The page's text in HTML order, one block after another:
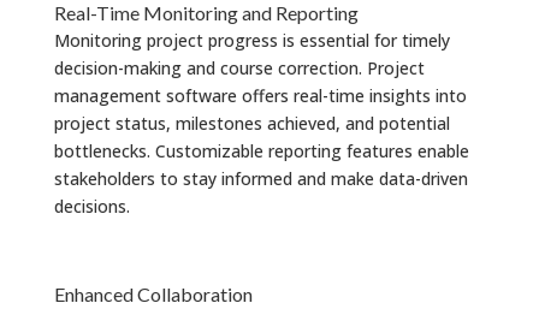
Real-Time Monitoring and Reporting
Monitoring project progress is essential for timely
decision-making and course correction. Project
management software offers real-time insights into
project status, milestones achieved, and potential
bottlenecks. Customizable reporting features enable
stakeholders to stay informed and make data-driven
decisions.
Enhanced Collaboration